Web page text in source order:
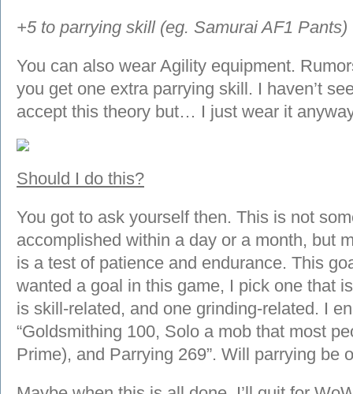
+5 to parrying skill (eg. Samurai AF1 Pants)
You can also wear Agility equipment.
you get one extra parrying skill. I haven’t
accept this theory but… I just wear it
Should I do this?
You got to ask yourself then. This is not
accomplished within a day or a month, but
is a test of patience and endurance. This
wanted a goal in this game, I pick one that
is skill-related, and one grinding-related. I
“Goldsmithing 100, Solo a mob that most
Prime), and Parrying 269”. Will parrying be